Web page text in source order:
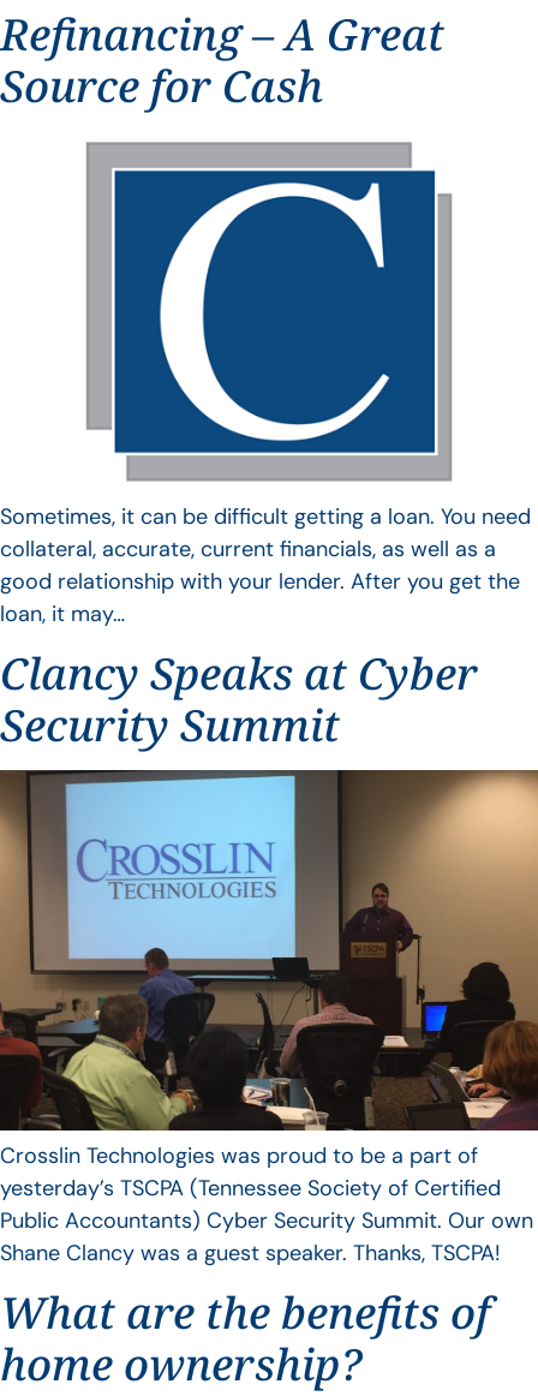
Refinancing – A Great
Source for Cash
Sometimes, it can be difficult getting a loan. You need
collateral, accurate, current financials, as well as a
good relationship with your lender. After you get the
loan, it may…
Clancy Speaks at Cyber
Security Summit
Crosslin Technologies was proud to be a part of
yesterday’s TSCPA (Tennessee Society of Certified
Public Accountants) Cyber Security Summit. Our own
Shane Clancy was a guest speaker. Thanks, TSCPA!
What are the benefits of
home ownership?